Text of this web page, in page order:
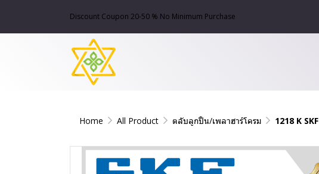
Discount Coupon 20-50 % No Minimum Purchase
Home All Product ตลับลูกปืน/เพลาฮาร์โครม 1218 K SKF